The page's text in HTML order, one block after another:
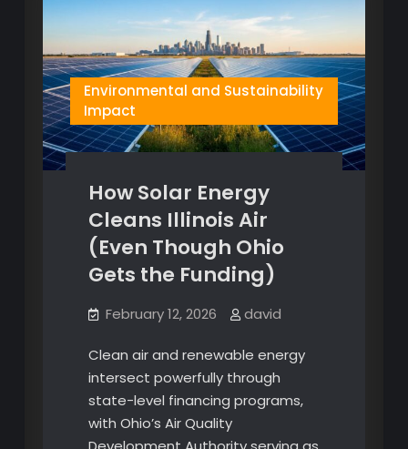
Environmental and Sustainability
Impact
How Solar Energy
Cleans Illinois Air
(Even Though Ohio
Gets the Funding)
February 12, 2026 david
Clean air and renewable energy
intersect powerfully through
state-level financing programs,
with Ohio’s Air Quality